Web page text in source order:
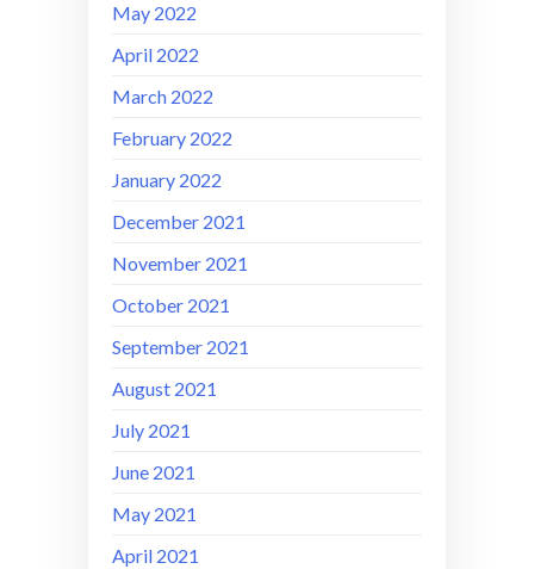
May 2022
April 2022
March 2022
February 2022
January 2022
December 2021
November 2021
October 2021
September 2021
August 2021
July 2021
June 2021
May 2021
April 2021